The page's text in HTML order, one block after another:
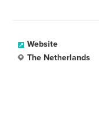
Website
The Netherlands